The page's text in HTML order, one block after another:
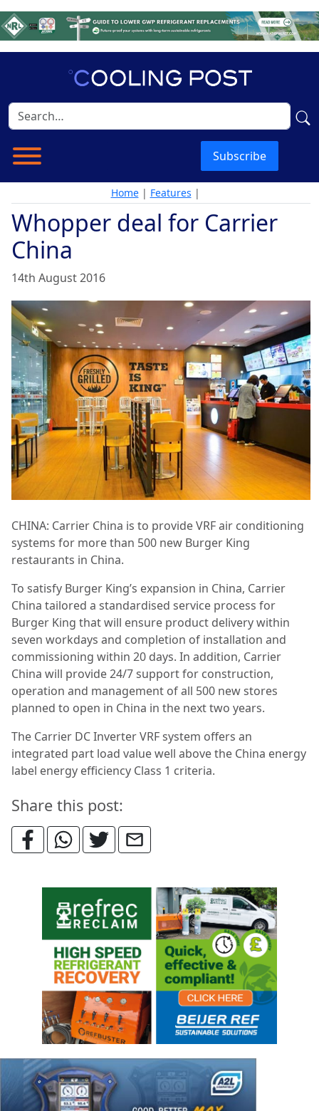
Subscribe
Home| Features |
Whopper deal for Carrier
China
14th August 2016
CHINA: Carrier China is to provide VRF air conditioning
systems for more than 500 new Burger King
restaurants in China.
To satisfy Burger King’s expansion in China, Carrier
China tailored a standardised service process for
Burger King that will ensure product delivery within
seven workdays and completion of installation and
commissioning within 20 days. In addition, Carrier
China will provide 24/7 support for construction,
operation and management of all 500 new stores
planned to open in China in the next two years.
The Carrier DC Inverter VRF system offers an
integrated part load value well above the China energy
label energy efficiency Class 1 criteria.
Share this post: